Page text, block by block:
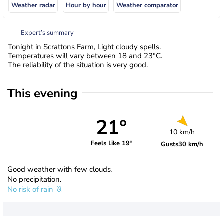
Weather radar Hour by hour Weather comparator
Expert’s summary
Tonight in Scrattons Farm, Light cloudy spells.
Temperatures will vary between 18 and 23°C.
The reliability of the situation is very good.
This evening
21°
Feels Like 19°
10 km/h
Gusts30 km/h
Good weather with few clouds.
No precipitation.
No risk of rain